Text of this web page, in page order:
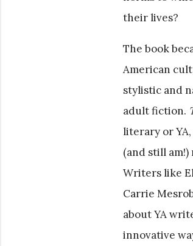
their lives?
The book
American
stylistic and
adult fiction.
literary or
(and still
Writers like
Carrie
about YA
innovative